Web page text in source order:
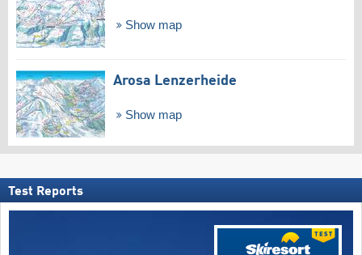
Show map
Arosa Lenzerheide
Show map
Test Reports